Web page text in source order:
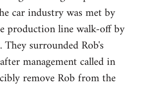
car industry was met by
production line walk-off by
surrounded Rob's
management called in
remove Rob from the